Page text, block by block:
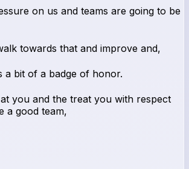
on us and teams are going to be
towards that and improve and,
a bit of a badge of honor.
you and the treat you with respect
a good team,